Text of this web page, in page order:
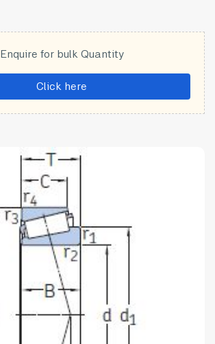
Enquire for bulk Quantity
Click here